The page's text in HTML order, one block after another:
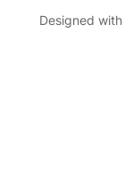
Designed with